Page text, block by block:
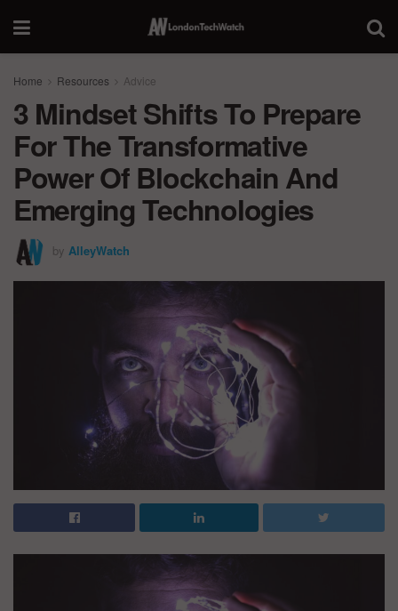
Home Resources Advice
3 Mindset Shifts To Prepare
For The Transformative
Power Of Blockchain And
Emerging Technologies
by AlleyWatch